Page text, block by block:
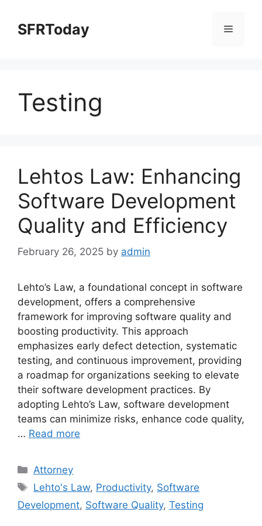
contentSFRToday Menu
Testing
Lehtos Law: Enhancing
Software Development
Quality and Efficiency
February 26, 2025 by admin
Lehto’s Law, a foundational concept in software
development, offers a comprehensive
framework for improving software quality and
boosting productivity. This approach
emphasizes early defect detection, systematic
testing, and continuous improvement, providing
a roadmap for organizations seeking to elevate
their software development practices. By
adopting Lehto’s Law, software development
teams can minimize risks, enhance code quality,
… Read more
Categories
Attorney
Tags
Lehto's Law, Productivity, Software
Development, Software Quality, Testing